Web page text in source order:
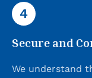
4
Secure and
We understand